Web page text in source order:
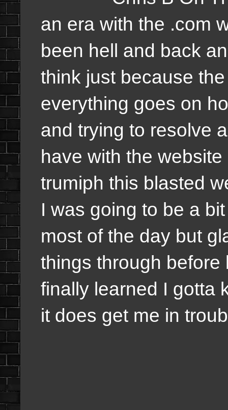
an era with the .com
been hell and back
think just because
everything goes on
and trying to resolve
have with the
trumiph this blasted
I was going to be a
most of the day but
things through
finally learned I gotta
it does get me in